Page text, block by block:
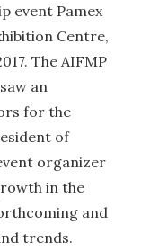
event Pamex
Centre,
The AIFMP
an
for the
of
organizer
in the
and
trends.